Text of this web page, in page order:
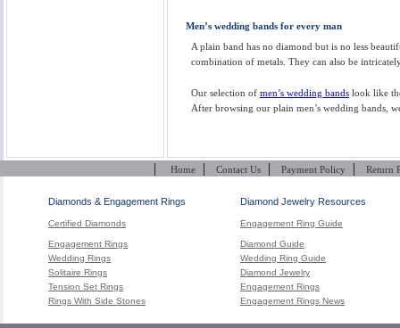
Men’s wedding bands for every man
A plain band has no diamond but is no less
combination of metals. They can also be
Our selection of men’s wedding bands look like
After browsing our plain men’s wedding bands,
| Home| Contact Us| Payment Policy | Return
Diamonds & Engagement Rings Diamond Jewelry Resources
Certified Diamonds Engagement Ring Guide
Engagement Rings
Diamond Guide
Wedding Rings
Wedding Ring Guide
Solitaire Rings
Diamond Jewelry
Tension Set Rings
Engagement Rings
Rings With Side Stones
Engagement Rings News